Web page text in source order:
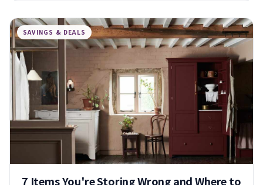
SAVINGS & DEALS
7 Items You're Storing Wrong and Where to